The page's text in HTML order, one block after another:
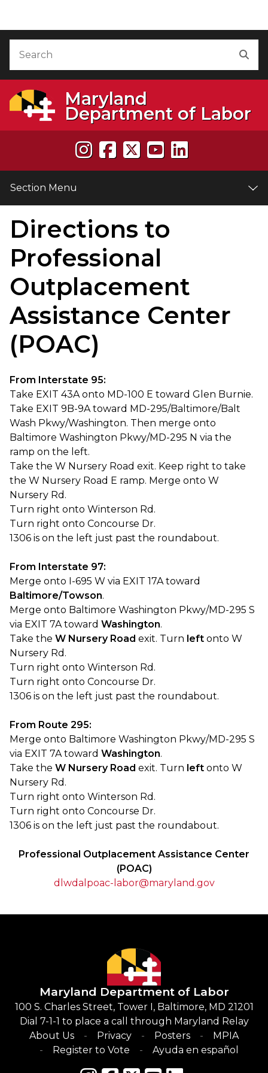
Maryland
Department of Labor
Section Menu
Directions to
Professional
Outplacement
Assistance Center
(POAC)
From Interstate 95:
Take EXIT 43A onto MD-100 E toward Glen Burnie.
Take EXIT 9B-9A toward MD-295/Baltimore/Balt
Wash Pkwy/Washington. Then merge onto
Baltimore Washington Pkwy/MD-295 N via the
ramp on the left.
Take the W Nursery Road exit. Keep right to take
the W Nursery Road E ramp. Merge onto W
Nursery Rd.
Turn right onto Winterson Rd.
Turn right onto Concourse Dr.
1306 is on the left just past the roundabout.
From Interstate 97:
Merge onto I-695 W via EXIT 17A toward
Baltimore/Towson.
Merge onto Baltimore Washington Pkwy/MD-295 S
via EXIT 7A toward Washington.
Take the W Nursery Road exit. Turn left onto W
Nursery Rd.
Turn right onto Winterson Rd.
Turn right onto Concourse Dr.
1306 is on the left just past the roundabout.
From Route 295:
Merge onto Baltimore Washington Pkwy/MD-295 S
via EXIT 7A toward Washington.
Take the W Nursery Road exit. Turn left onto W
Nursery Rd.
Turn right onto Winterson Rd.
Turn right onto Concourse Dr.
1306 is on the left just past the roundabout.
Professional Outplacement Assistance Center
(POAC)
dlwdalpoac-labor@maryland.gov
Maryland Department of Labor
100 S. Charles Street, Tower I, Baltimore, MD 21201
Dial 7-1-1 to place a call through Maryland Relay
About Us
Privacy Posters
MPIA
Register to Vote
Ayuda en español